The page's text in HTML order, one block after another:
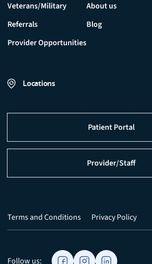
Veterans/Military
Referrals
Provider Opportunities
About us
Blog
Locations
Patient Portal
Provider/Staff
Terms and Conditions Privacy Policy
Follow us: